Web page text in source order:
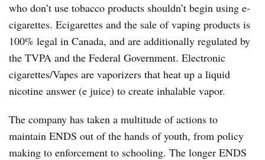
who don’t use tobacco products shouldn’t begin using e-
cigarettes. Ecigarettes and the sale of vaping products is
100% legal in Canada, and are additionally regulated by
the TVPA and the Federal Government. Electronic
cigarettes/Vapes are vaporizers that heat up a liquid
nicotine answer (e juice) to create inhalable vapor.
The company has taken a multitude of actions to
maintain ENDS out of the hands of youth, from policy
making to enforcement to schooling. The longer ENDS